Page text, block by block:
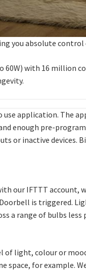
you absolute
with 16 million
application. The
enough pre-
or inactive devices.
our IFTTT account,
is triggered.
a range of bulbs
light, colour or
for example.